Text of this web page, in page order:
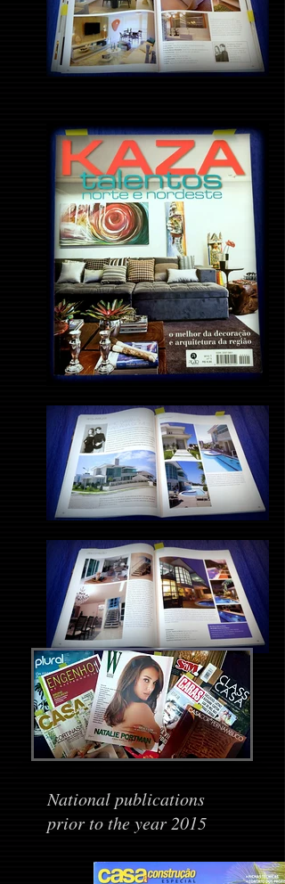
National publications
prior to the year 2015